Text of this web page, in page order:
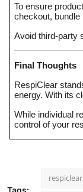
To ensure
checkout, bundle
Avoid third-party
Final Thoughts
RespiClear
energy. With its
While individual
control of your
Tags: